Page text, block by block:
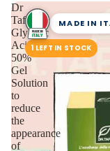
Dr
Taffi
Glycolic
Acid
50%
Gel
Solution
to
reduce
the
appearance
of
MADE IN
1 LEFT IN STOCK